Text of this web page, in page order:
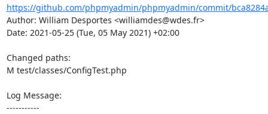
https://github.com/phpmyadmin/phpmyadmin/commit/
Author: William Desportes <williamdes@wdes.fr>
Date: 2021-05-25 (Tue, 05 May 2021) +02:00
Changed paths:
M test/classes/ConfigTest.php
Log Message:
-----------